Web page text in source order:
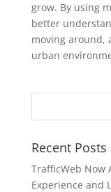
grow. By using
better
moving around,
urban
Recent Posts
TrafficWeb Now
Experience and